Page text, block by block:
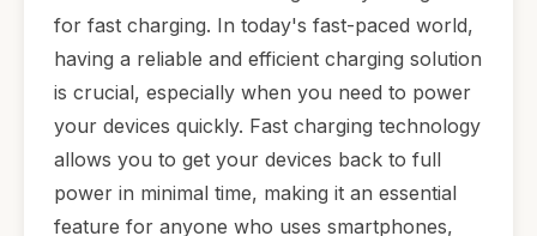
for fast charging. In today's fast-paced world,
having a reliable and efficient charging solution
is crucial, especially when you need to power
your devices quickly. Fast charging technology
allows you to get your devices back to full
power in minimal time, making it an essential
feature for anyone who uses smartphones,